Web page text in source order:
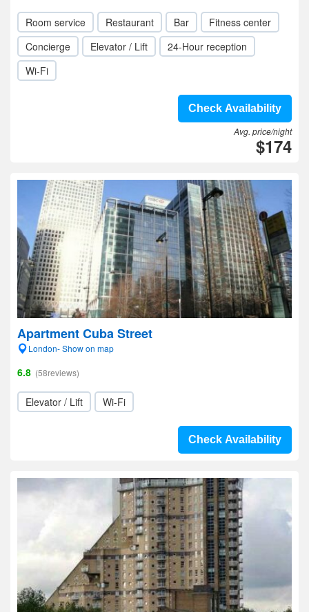
Room service Restaurant Bar
Fitness center
Concierge
Elevator / Lift
24-Hour reception
Wi-Fi
Check Availability
Avg. price/night
$174
Apartment Cuba Street
London- Show on map
6.8 (58reviews)
Elevator / Lift Wi-Fi
Check Availability